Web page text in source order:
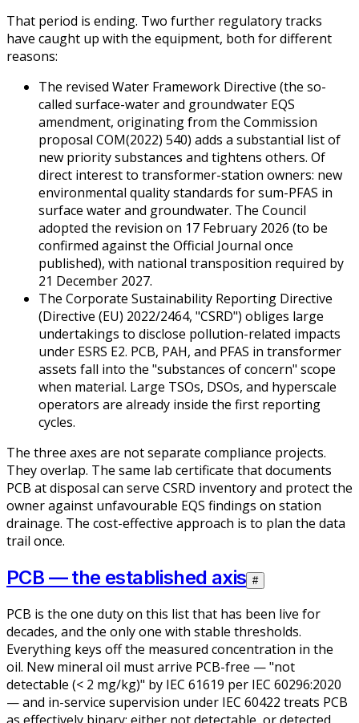
That period is ending. Two further regulatory tracks
have caught up with the equipment, both for different
reasons:
The revised Water Framework Directive (the so-
called surface-water and groundwater EQS
amendment, originating from the Commission
proposal COM(2022) 540) adds a substantial list of
new priority substances and tightens others. Of
direct interest to transformer-station owners: new
environmental quality standards for sum-PFAS in
surface water and groundwater. The Council
adopted the revision on 17 February 2026 (to be
confirmed against the Official Journal once
published), with national transposition required by
21 December 2027.
The Corporate Sustainability Reporting Directive
(Directive (EU) 2022/2464, "CSRD") obliges large
undertakings to disclose pollution-related impacts
under ESRS E2. PCB, PAH, and PFAS in transformer
assets fall into the "substances of concern" scope
when material. Large TSOs, DSOs, and hyperscale
operators are already inside the first reporting
cycles.
The three axes are not separate compliance projects.
They overlap. The same lab certificate that documents
PCB at disposal can serve CSRD inventory and protect the
owner against unfavourable EQS findings on station
drainage. The cost-effective approach is to plan the data
trail once.
PCB — the established axis #
PCB is the one duty on this list that has been live for
decades, and the only one with stable thresholds.
Everything keys off the measured concentration in the
oil. New mineral oil must arrive PCB-free — "not
detectable (< 2 mg/kg)" by IEC 61619 per IEC 60296:2020
— and in-service supervision under IEC 60422 treats PCB
as effectively binary: either not detectable, or detected